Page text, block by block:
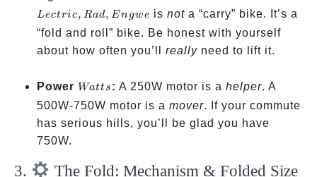
Rad,
Engwe
Lectric, Rad, En gwe is nota “carry” bike. It’s a
“fold and roll” bike. Be honest with yourself
about how often you’ll really need to lift it.
Power Watts
Watts : A 250W motor is a helper. A
500W-750W motor is a mover. If your commute
has serious hills, you’ll be glad you have
750W.
3. The Fold: Mechanism & Folded Size